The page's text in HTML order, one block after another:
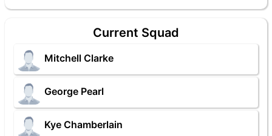
Current Squad
Mitchell Clarke
George Pearl
Kye Chamberlain